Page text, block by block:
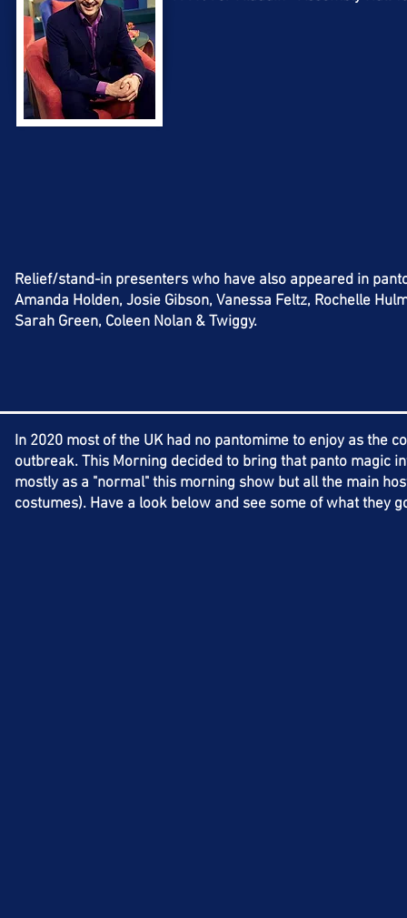
Relief/stand-in presenters who have also appeared in
Amanda Holden, Josie Gibson, Vanessa Feltz, Rochelle
Sarah Green, Coleen Nolan & Twiggy.
In 2020 most of the UK had no pantomime to enjoy as the
outbreak. This Morning decided to bring that panto magic
mostly as a "normal" this morning show but all the main
costumes). Have a look below and see some of what they